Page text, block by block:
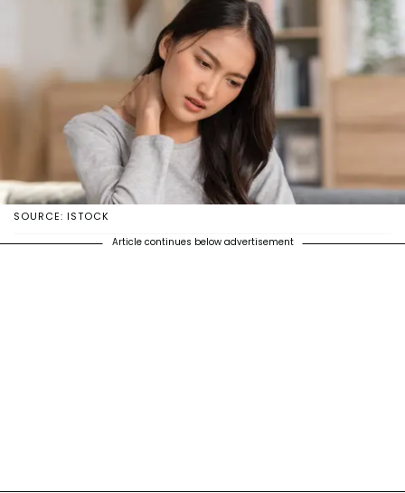
SOURCE: ISTOCK
Article continues below advertisement